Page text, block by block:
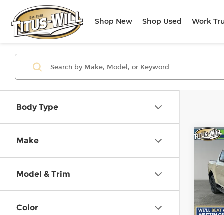
Shop New Shop Used Work
Body Type
Make
Model & Trim
Color
New
VIN: